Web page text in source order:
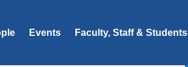
Events Faculty, Staff & Students